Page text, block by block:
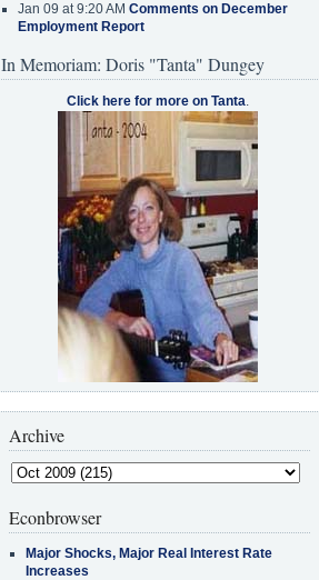
Jan 09 at 9:20 AM Comments on December
Employment Report
In Memoriam: Doris "Tanta" Dungey
Click here for more on Tanta.
Archive
Econbrowser
Major Shocks, Major Real Interest Rate
Increases